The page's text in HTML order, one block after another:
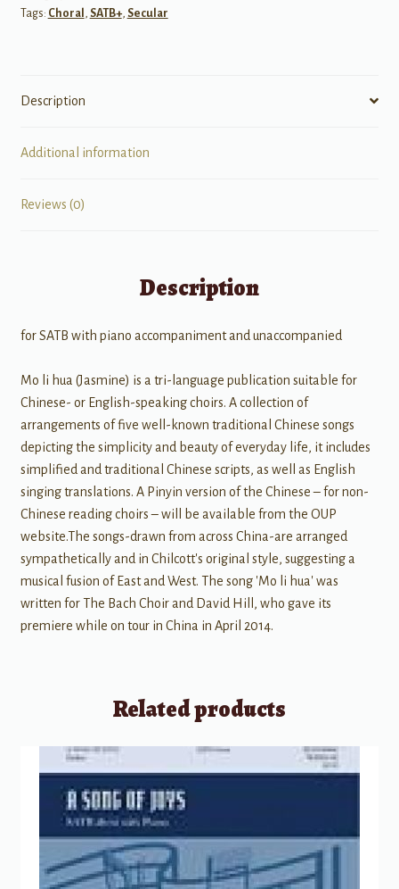
quantity
Tags: Choral , SATB+, Secular
Description
Additional information
Reviews (0)
Description
for SATB with piano accompaniment and unaccompanied
Mo li hua (Jasmine) is a tri-language publication suitable for
Chinese- or English-speaking choirs. A collection of
arrangements of five well-known traditional Chinese songs
depicting the simplicity and beauty of everyday life, it includes
simplified and traditional Chinese scripts, as well as English
singing translations. A Pinyin version of the Chinese – for non-
Chinese reading choirs – will be available from the OUP
website.The songs-drawn from across China-are arranged
sympathetically and in Chilcott's original style, suggesting a
musical fusion of East and West. The song 'Mo li hua' was
written for The Bach Choir and David Hill, who gave its
premiere while on tour in China in April 2014.
Related products